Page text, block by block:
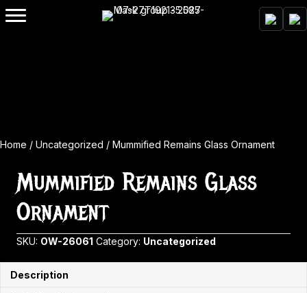
Home / Uncategorized / Mummified Remains Glass Ornament
Mummified Remains Glass
Ornament
SKU: OW-26061 Category: Uncategorized
Description